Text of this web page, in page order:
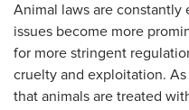
Animal laws are constantly
issues become more
for more stringent
cruelty and exploitation.
that animals are treated